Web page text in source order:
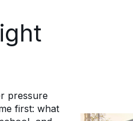
pressure
first: what